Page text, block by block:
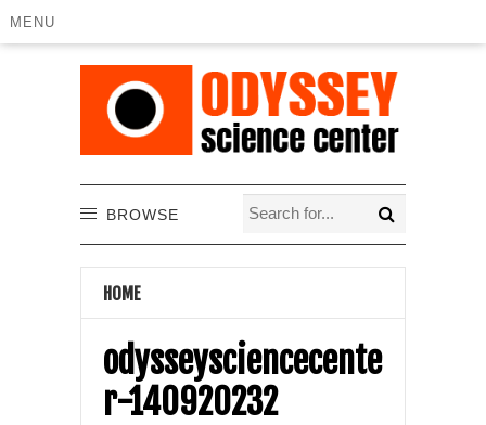
MENU
BROWSE
HOME
odysseysciencecente
r-140920232